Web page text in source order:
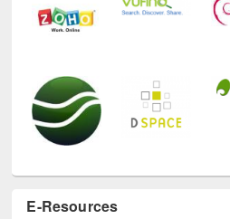
E-Resources